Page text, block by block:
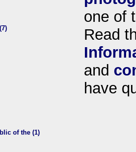
of the (1)
one of
Read
and
have